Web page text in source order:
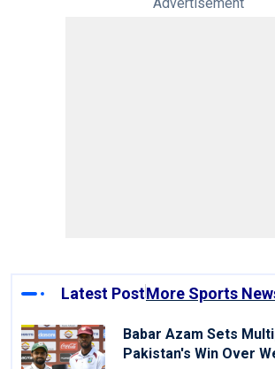
Advertisement
Latest PostMore Sports
Babar Azam Sets
Pakistan's Win Over